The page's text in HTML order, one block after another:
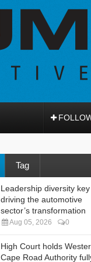
Tag
Leadership diversity
driving the automotive
sector’s transformation
Aug 05, 2026 0
High Court holds
Cape Road Authority